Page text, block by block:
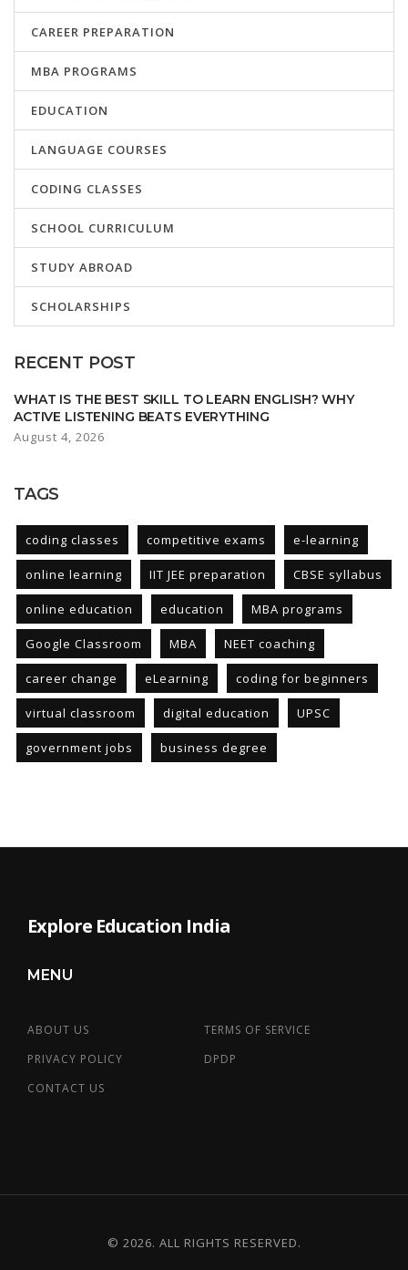
CAREER PREPARATION
MBA PROGRAMS
EDUCATION
LANGUAGE COURSES
CODING CLASSES
SCHOOL CURRICULUM
STUDY ABROAD
SCHOLARSHIPS
RECENT POST
WHAT IS THE BEST SKILL TO LEARN ENGLISH? WHY
ACTIVE LISTENING BEATS EVERYTHING
August 4, 2026
TAGS
coding classes competitive exams e-learning
online learning IIT JEE preparation CBSE syllabus
online education education MBA programs
Google Classroom MBA NEET coaching
career change eLearning coding for beginners
virtual classroom digital education UPSC
government jobs business degree
Explore Education India
MENU
ABOUT US
TERMS OF SERVICE
PRIVACY POLICY
DPDP
CONTACT US
© 2026. ALL RIGHTS RESERVED.